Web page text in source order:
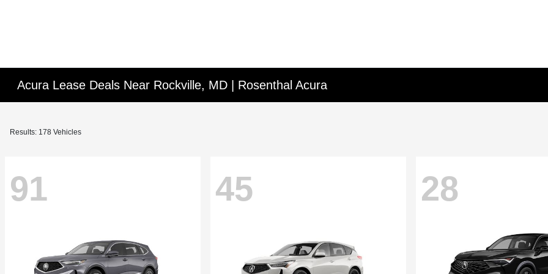
Acura Lease Deals Near Rockville, MD | Rosenthal Acura
Results: 178 Vehicles
91 45 28